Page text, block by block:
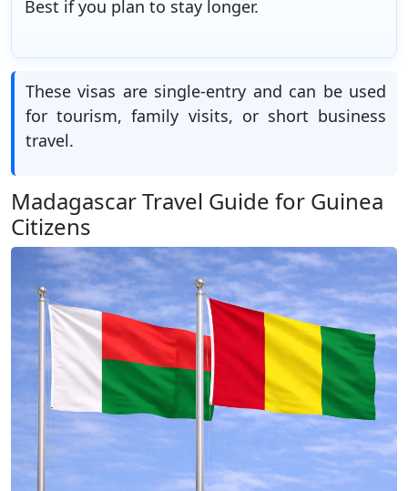
Best if you plan to stay longer.
These visas are single-entry and can be used
for tourism, family visits, or short business
travel.
Madagascar Travel Guide for Guinea
Citizens